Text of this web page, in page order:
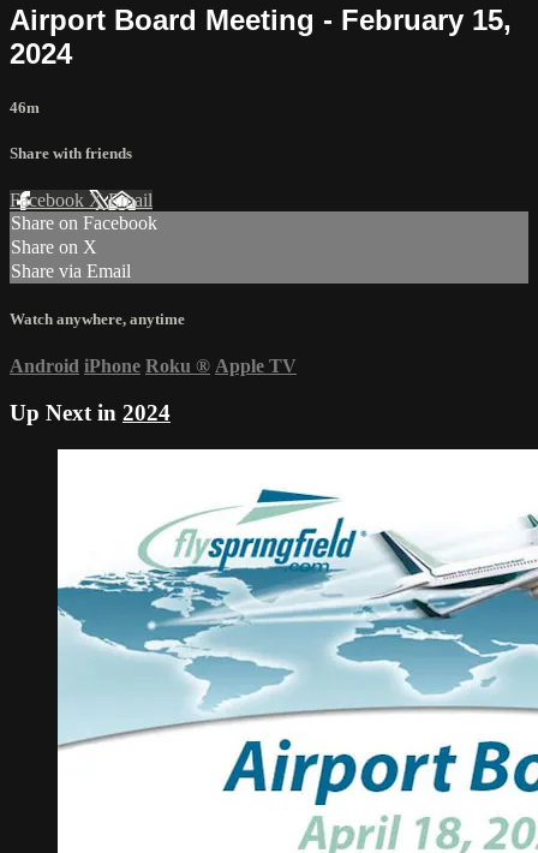
Airport Board Meeting - February 15,
2024
46m
Share with friends
Facebook XEmail
Share on Facebook
Share on X
Share via Email
Watch anywhere, anytime
Android iPhone Roku ® Apple TV
Up Next in 2024